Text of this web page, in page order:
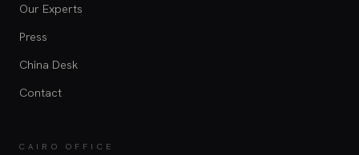
Our Experts
Press
China Desk
Contact
CAIRO OFFICE